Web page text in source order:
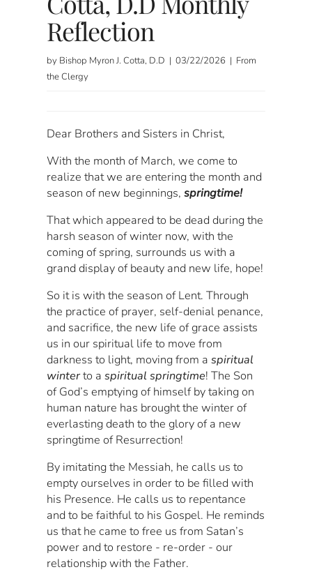
Reflection
by Bishop Myron J. Cotta, D.D | 03/22/2026 | From
the Clergy
Dear Brothers and Sisters in Christ,
With the month of March, we come to
realize that we are entering the month and
season of new beginnings,springtime!
That which appeared to be dead during the
harsh season of winter now, with the
coming of spring, surrounds us with a
grand display of beauty and new life, hope!
So it is with the season of Lent. Through
the practice of prayer, self-denial penance,
and sacrifice, the new life of grace assists
us in our spiritual life to move from
darkness to light, moving from aspiritual
winterto aspiritual springtime! The Son
of God’s emptying of himself by taking on
human nature has brought the winter of
everlasting death to the glory of a new
springtime of Resurrection!
By imitating the Messiah, he calls us to
empty ourselves in order to be filled with
his Presence. He calls us to repentance
and to be faithful to his Gospel. He reminds
us that he came to free us from Satan’s
power and to restore - re-order - our
relationship with the Father.